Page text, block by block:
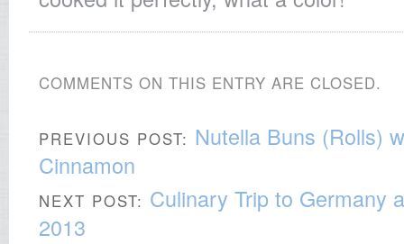
COMMENTS ON THIS ENTRY ARE CLOSED.
PREVIOUS POST: Nutella Buns (Rolls)
Cinnamon
NEXT POST: Culinary Trip to Germany
2013